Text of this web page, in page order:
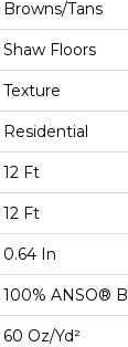
Browns/Tans
Shaw Floors
Texture
Residential
12 Ft
12 Ft
0.64 In
100% ANSO®
60 Oz/yd²